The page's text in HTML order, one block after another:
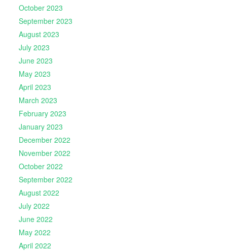
October 2023
September 2023
August 2023
July 2023
June 2023
May 2023
April 2023
March 2023
February 2023
January 2023
December 2022
November 2022
October 2022
September 2022
August 2022
July 2022
June 2022
May 2022
April 2022